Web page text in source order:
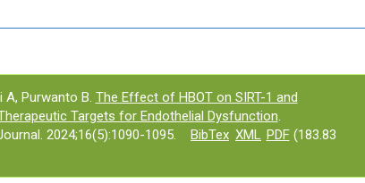
A, Purwanto B. The Effect of HBOT on SIRT-1 and
Targets for Endothelial Dysfunction.
2024;16(5):1090-1095.
BibTex XML PDF(183.83